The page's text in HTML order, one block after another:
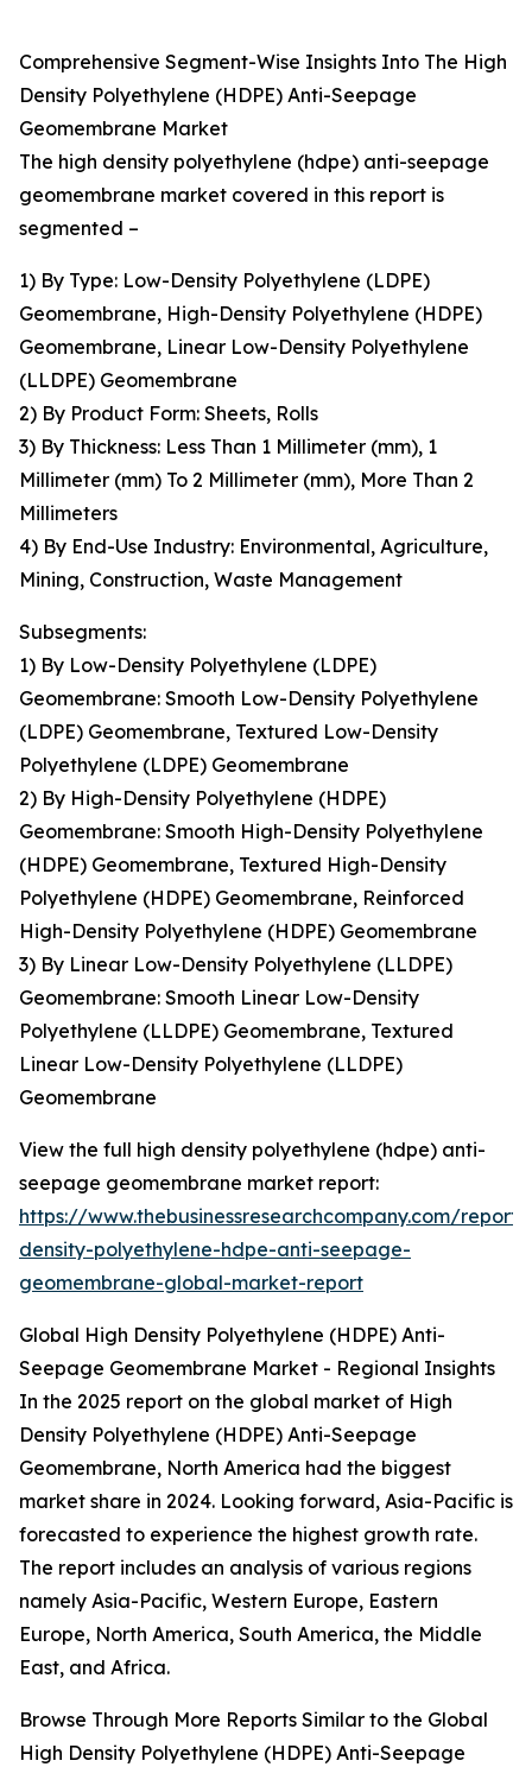
Comprehensive Segment-Wise Insights Into The High
Density Polyethylene (HDPE) Anti-Seepage
Geomembrane Market
The high density polyethylene (hdpe) anti-seepage
geomembrane market covered in this report is
segmented –
1) By Type: Low-Density Polyethylene (LDPE)
Geomembrane, High-Density Polyethylene (HDPE)
Geomembrane, Linear Low-Density Polyethylene
(LLDPE) Geomembrane
2) By Product Form: Sheets, Rolls
3) By Thickness: Less Than 1 Millimeter (mm), 1
Millimeter (mm) To 2 Millimeter (mm), More Than 2
Millimeters
4) By End-Use Industry: Environmental, Agriculture,
Mining, Construction, Waste Management
Subsegments:
1) By Low-Density Polyethylene (LDPE)
Geomembrane: Smooth Low-Density Polyethylene
(LDPE) Geomembrane, Textured Low-Density
Polyethylene (LDPE) Geomembrane
2) By High-Density Polyethylene (HDPE)
Geomembrane: Smooth High-Density Polyethylene
(HDPE) Geomembrane, Textured High-Density
Polyethylene (HDPE) Geomembrane, Reinforced
High-Density Polyethylene (HDPE) Geomembrane
3) By Linear Low-Density Polyethylene (LLDPE)
Geomembrane: Smooth Linear Low-Density
Polyethylene (LLDPE) Geomembrane, Textured
Linear Low-Density Polyethylene (LLDPE)
Geomembrane
View the full high density polyethylene (hdpe) anti-
seepage geomembrane market report:
https://www.thebusinessresearchcompany.com/
density-polyethylene-hdpe-anti-seepage-
geomembrane-global-market-report
Global High Density Polyethylene (HDPE) Anti-
Seepage Geomembrane Market - Regional Insights
In the 2025 report on the global market of High
Density Polyethylene (HDPE) Anti-Seepage
Geomembrane, North America had the biggest
market share in 2024. Looking forward, Asia-Pacific is
forecasted to experience the highest growth rate.
The report includes an analysis of various regions
namely Asia-Pacific, Western Europe, Eastern
Europe, North America, South America, the Middle
East, and Africa.
Browse Through More Reports Similar to the Global
High Density Polyethylene (HDPE) Anti-Seepage